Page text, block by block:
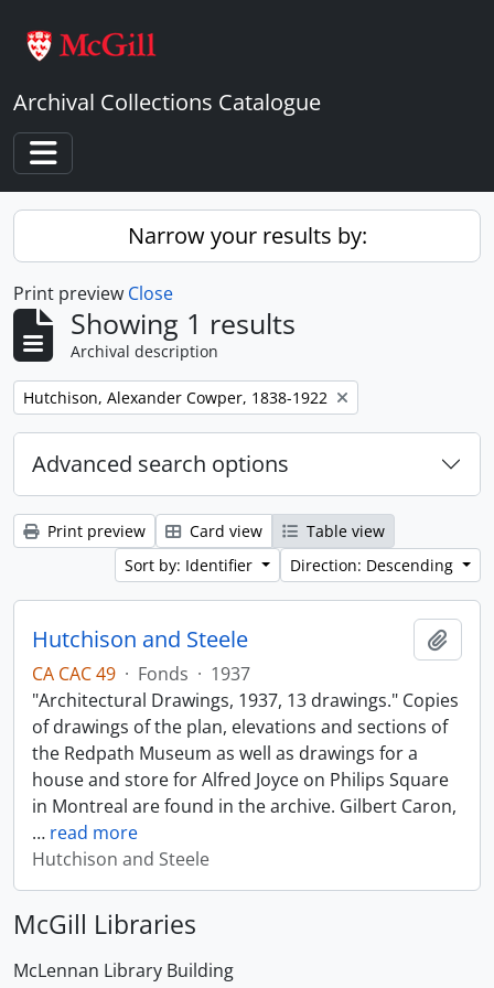
Archival Collections Catalogue
Toggle navigation
Narrow your results by:
Print preview Close
Showing 1 results
Archival description
Remove filter:
Hutchison, Alexander Cowper, 1838-1922
Advanced search options
Print preview Card view
Table view
Sort by: Identifier
Direction: Descending
Hutchison and Steele
CA CAC 49 · Fonds · 1937
"Architectural Drawings, 1937, 13 drawings." Copies
of drawings of the plan, elevations and sections of
the Redpath Museum as well as drawings for a
house and store for Alfred Joyce on Philips Square
in Montreal are found in the archive. Gilbert Caron,
… read more
Hutchison and Steele
McGill Libraries
McLennan Library Building